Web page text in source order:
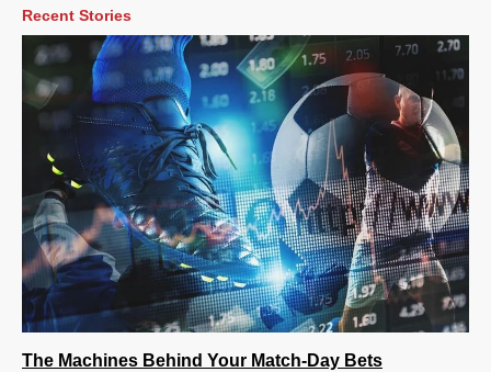
Recent Stories
The Machines Behind Your Match-Day Bets